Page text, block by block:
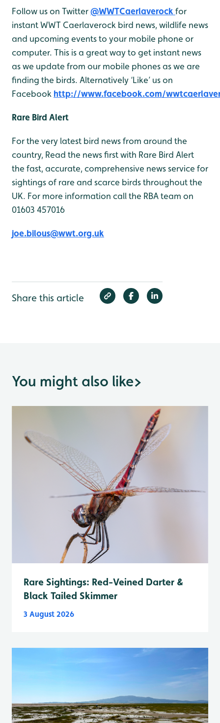
Follow us on Twitter@WWTCaerlaverock for
instant WWT Caerlaverock bird news, wildlife news
and upcoming events to your mobile phone or
computer. This is a great way to get instant news
as we update from our mobile phones as we are
finding the birds. Alternatively ‘Like’ us on
Facebook http://www.facebook.com/
Rare Bird Alert
For the very latest bird news from around the
country, Read the news first with Rare Bird Alert
the fast, accurate, comprehensive news service for
sightings of rare and scarce birds throughout the
UK. For more information call the RBA team on
01603 457016
joe.bilous@wwt.org.uk
Share this article
You might also like>
Rare Sightings: Red-Veined Darter &
Black Tailed Skimmer
3 August 2026